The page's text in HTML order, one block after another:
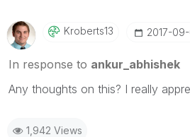
Kroberts13 ‎2017-
In response to ankur_abhishek
Any thoughts on this? I really
1,942 Views